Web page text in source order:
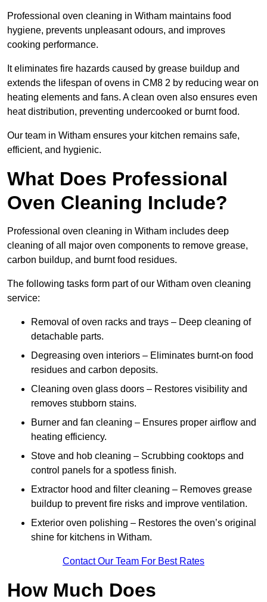
Professional oven cleaning in Witham maintains food
hygiene, prevents unpleasant odours, and improves
cooking performance.
It eliminates fire hazards caused by grease buildup and
extends the lifespan of ovens in CM8 2 by reducing wear on
heating elements and fans. A clean oven also ensures even
heat distribution, preventing undercooked or burnt food.
Our team in Witham ensures your kitchen remains safe,
efficient, and hygienic.
What Does Professional
Oven Cleaning Include?
Professional oven cleaning in Witham includes deep
cleaning of all major oven components to remove grease,
carbon buildup, and burnt food residues.
The following tasks form part of our Witham oven cleaning
service:
Removal of oven racks and trays – Deep cleaning of
detachable parts.
Degreasing oven interiors – Eliminates burnt-on food
residues and carbon deposits.
Cleaning oven glass doors – Restores visibility and
removes stubborn stains.
Burner and fan cleaning – Ensures proper airflow and
heating efficiency.
Stove and hob cleaning – Scrubbing cooktops and
control panels for a spotless finish.
Extractor hood and filter cleaning – Removes grease
buildup to prevent fire risks and improve ventilation.
Exterior oven polishing – Restores the oven’s original
shine for kitchens in Witham.
Contact Our Team For Best Rates
How Much Does